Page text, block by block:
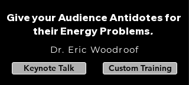
Give your Audience Antidotes for
their Energy Problems.
Dr. Eric Woodroof
Keynote Talk Custom Training